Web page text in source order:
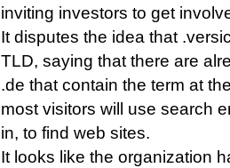
inviting investors to get
It disputes the idea that
TLD, saying that there are
.de that contain the term at
most visitors will use search
in, to find web sites.
It looks like the organization